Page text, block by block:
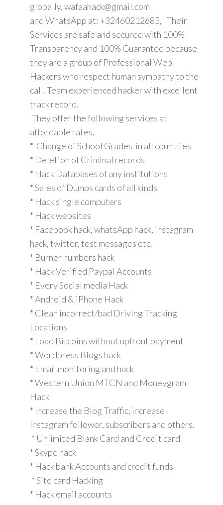
globally, wafaahack@gmail.com
and WhatsApp at: +32460212685, Their
Services are safe and secured with 100%
Transparency and 100% Guarantee because
they are a group of Professional Web
Hackers who respect human sympathy to the
call. Team experienced hacker with excellent
track record.
They offer the following services at
affordable rates.
* Change of School Grades in all countries
* Deletion of Criminal records
* Hack Databases of any institutions
* Sales of Dumps cards of all kinds
* Hack single computers
* Hack websites
* Facebook hack, whatsApp hack, instagram
hack, twitter, test messages etc.
* Burner numbers hack
* Hack Verified Paypal Accounts
* Every Social media Hack
* Android & iPhone Hack
* Clean incorrect/bad Driving Tracking
Locations
* Load Bitcoins without upfront payment
* Wordpress Blogs hack
* Email monitoring and hack
* Western Union MTCN and Moneygram
Hack
* Increase the Blog Traffic, increase
Instagram follower, subscribers and others.
* Unlimited Blank Card and Credit card
* Skype hack
* Hack bank Accounts and credit funds
* Site card Hacking
* Hack email accounts